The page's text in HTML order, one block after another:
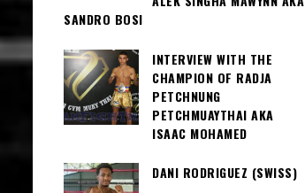
SANDRO BOSI
INTERVIEW WITH THE
CHAMPION OF RADJA
PETCHNUNG
PETCHMUAYTHAI AKA
ISAAC MOHAMED
DANI RODRIGUEZ (SWISS)